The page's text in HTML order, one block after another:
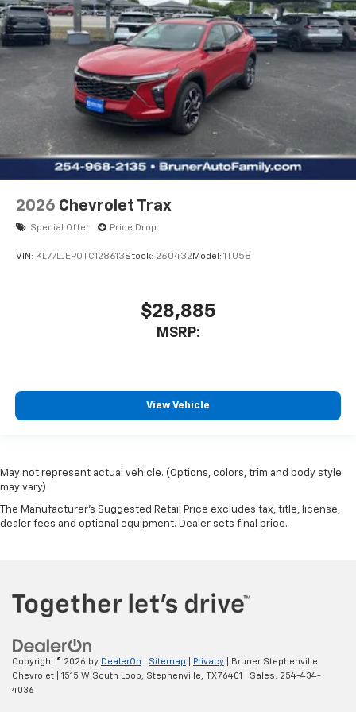
2026 Chevrolet Trax
Special Offer Price Drop
VIN: KL77LJEP0TC128613Stock: 260432 Model: 1TU58
$28,885
MSRP:
View Vehicle
May not represent actual vehicle. (Options, colors, trim and body style
may vary)
The Manufacturer's Suggested Retail Price excludes tax, title, license,
dealer fees and optional equipment. Dealer sets final price.
Copyright © 2026 by DealerOn Sitemap Privacy | Bruner Stephenville
Chevrolet
1515 W South Loop, Stephenville, TX76401 | Sales: 254-434-
4036